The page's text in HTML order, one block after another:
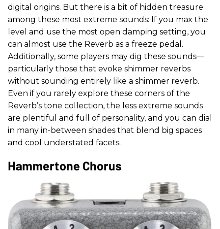
digital origins. But there is a bit of hidden treasure
among these most extreme sounds: If you max the
level and use the most open damping setting, you
can almost use the Reverb as a freeze pedal.
Additionally, some players may dig these sounds—
particularly those that evoke shimmer reverbs
without sounding entirely like a shimmer reverb.
Even if you rarely explore these corners of the
Reverb’s tone collection, the less extreme sounds
are plentiful and full of personality, and you can dial
in many in-between shades that blend big spaces
and cool understated facets.
Hammertone Chorus